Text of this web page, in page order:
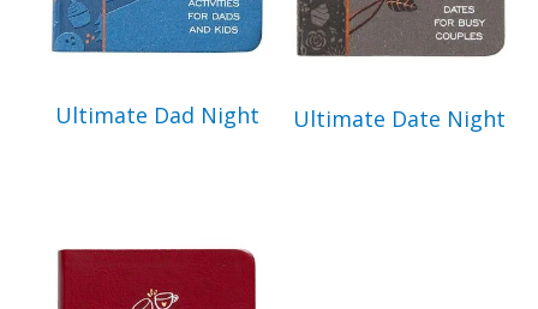
Ultimate Dad Night Ultimate Date Night